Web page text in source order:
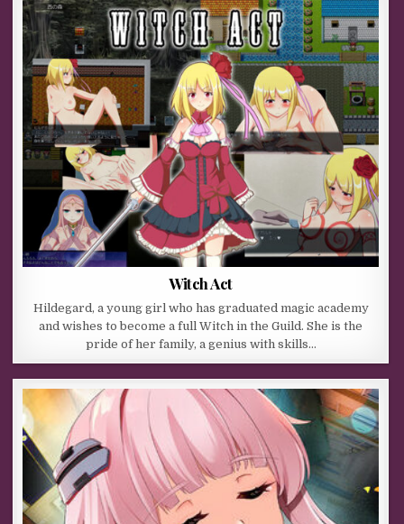
Witch Act
Hildegard, a young girl who has graduated magic academy
and wishes to become a full Witch in the Guild. She is the
pride of her family, a genius with skills…